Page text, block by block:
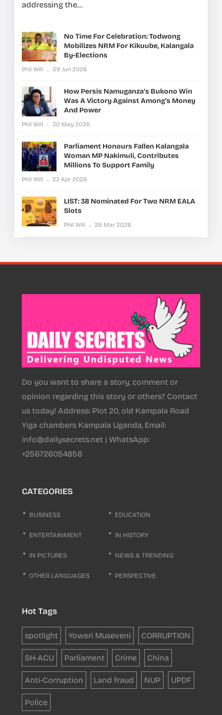
addressing the...
No Time For Celebration: Todwong
Mobilizes NRM For Kikuube, Kalangala
By-Elections
Phil Will 09 Jun 2026
How Persis Namuganza’s Bukono Win
Was A Victory Against Among’s Money
And Power
Phil Will 30 May 2026
Parliament Honours Fallen Kalangala
Woman MP Nakimuli, Contributes
Millions To Support Family
Phil Will 23 Apr 2026
LIST: 38 Nominated For Two NRM EALA
Slots
Phil Will 26 Mar 2026
Do you want to share a story, comment or
opinion regarding this story or others? Contact
us today! Address: Plot 20, old Kampala Road
Yiga chambers Kampala Uganda, Email:
info@dailysecrets.net | WhatsApp:
+256726054858
CATEGORIES
BUSINESS EDUCATION
ENTERTAINMENT IN HISTORY
IN PICTURES NEWS & TRENDING
OTHER LANGUAGES PERSPECTIVE
Hot Tags
spotlight Yoweri Museveni CORRUPTION
SH-ACU Parliament Crime China
Anti-Corruption Land fraud NUP UPDF
Police